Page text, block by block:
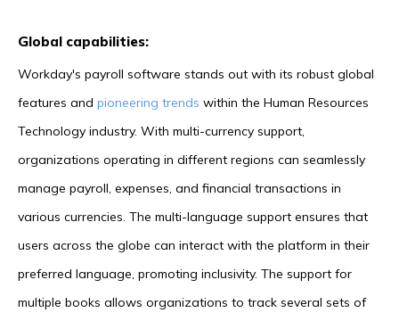
Global capabilities:
Workday's payroll software stands out with its robust global
features and pioneering trends within the Human Resources
Technology industry. With multi-currency support,
organizations operating in different regions can seamlessly
manage payroll, expenses, and financial transactions in
various currencies. The multi-language support ensures that
users across the globe can interact with the platform in their
preferred language, promoting inclusivity. The support for
multiple books allows organizations to track several sets of